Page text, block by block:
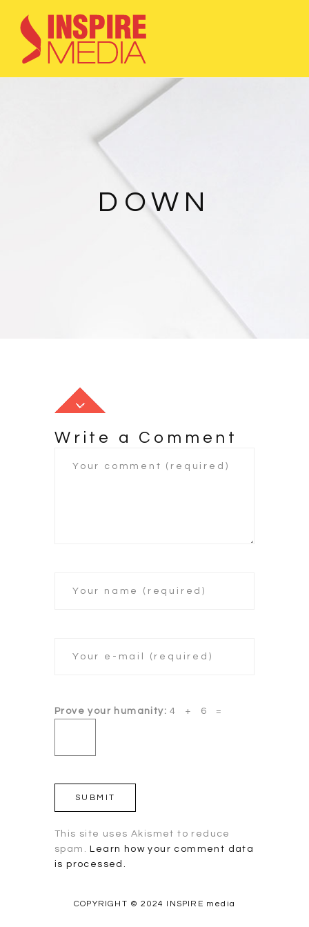
HOME
3D visualisation
Graphic works
DOWN
Write a Comment
Prove your humanity:4 + 6 =
This site uses Akismet to reduce
spam. Learn how your comment data
is processed.
COPYRIGHT © 2024 INSPIRE media